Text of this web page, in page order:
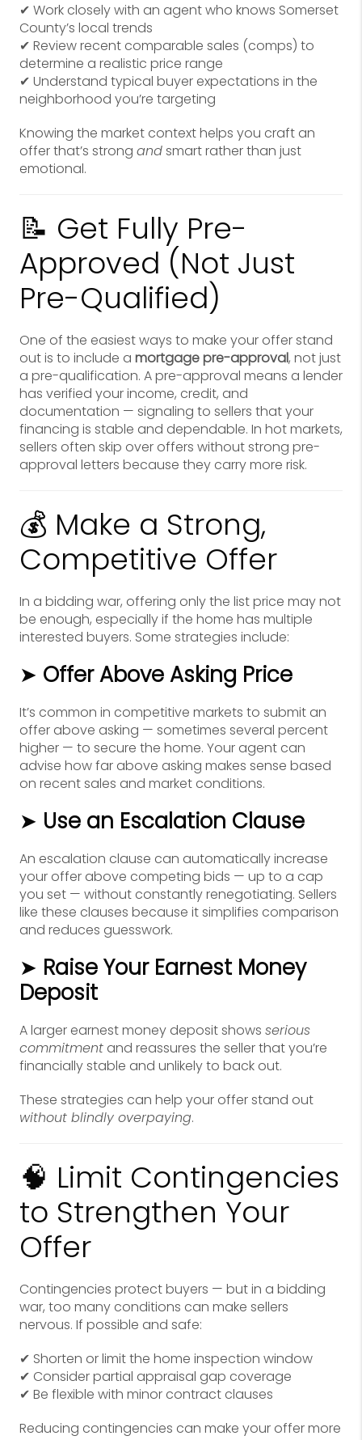
✔ Work closely with an agent who knows Somerset
County’s local trends
✔ Review recent comparable sales (comps) to
determine a realistic price range
✔ Understand typical buyer expectations in the
neighborhood you’re targeting
Knowing the market context helps you craft an
offer that’s strong andsmart rather than just
emotional.
📝 Get Fully Pre-
Approved (Not Just
Pre-Qualified)
One of the easiest ways to make your offer stand
out is to include a mortgage pre-approval, not just
a pre-qualification. A pre-approval means a lender
has verified your income, credit, and
documentation — signaling to sellers that your
financing is stable and dependable. In hot markets,
sellers often skip over offers without strong pre-
approval letters because they carry more risk.
💰 Make a Strong,
Competitive Offer
In a bidding war, offering only the list price may not
be enough, especially if the home has multiple
interested buyers. Some strategies include:
➤ Offer Above Asking Price
It’s common in competitive markets to submit an
offer above asking — sometimes several percent
higher — to secure the home. Your agent can
advise how far above asking makes sense based
on recent sales and market conditions.
➤ Use an Escalation Clause
An escalation clause can automatically increase
your offer above competing bids — up to a cap
you set — without constantly renegotiating. Sellers
like these clauses because it simplifies comparison
and reduces guesswork.
➤ Raise Your Earnest Money
Deposit
A larger earnest money deposit shows serious
commitment and reassures the seller that you’re
financially stable and unlikely to back out.
These strategies can help your offer stand out
without blindly overpaying.
🧠 Limit Contingencies
to Strengthen Your
Offer
Contingencies protect buyers — but in a bidding
war, too many conditions can make sellers
nervous. If possible and safe:
✔ Shorten or limit the home inspection window
✔ Consider partial appraisal gap coverage
✔ Be flexible with minor contract clauses
Reducing contingencies can make your offer more